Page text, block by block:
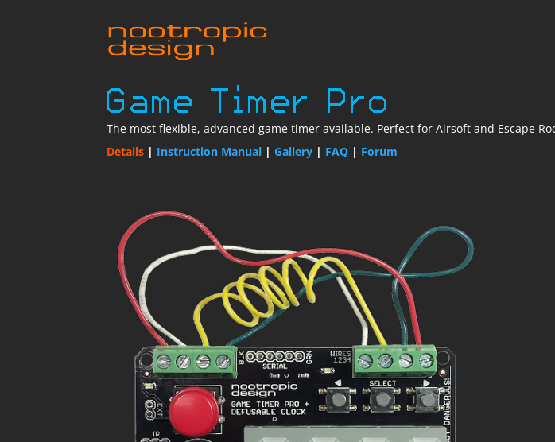
The most flexible, advanced game timer available. Perfect for Airsoft and Escape
Details | Instruction Manual |Gallery | FAQ | Forum